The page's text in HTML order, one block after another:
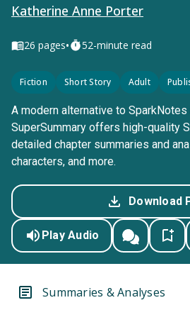
Katherine Anne Porter
26 pages• 52-minute read
Fiction Short Story Adult
A modern alternative to
SuperSummary offers high-quality
detailed chapter summaries and
characters, and more.
Download
Play Audio
Summaries & Analyses